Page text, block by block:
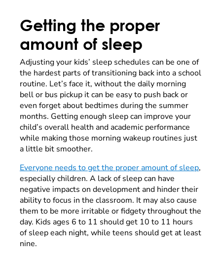
Getting the proper
amount of sleep
Adjusting your kids’ sleep schedules can be one of
the hardest parts of transitioning back into a school
routine. Let’s face it, without the daily morning
bell or bus pickup it can be easy to push back or
even forget about bedtimes during the summer
months. Getting enough sleep can improve your
child’s overall health and academic performance
while making those morning wakeup routines just
a little bit smoother.
Everyone needs to get the proper amount of sleep,
especially children. A lack of sleep can have
negative impacts on development and hinder their
ability to focus in the classroom. It may also cause
them to be more irritable or fidgety throughout the
day. Kids ages 6 to 11 should get 10 to 11 hours
of sleep each night, while teens should get at least
nine.